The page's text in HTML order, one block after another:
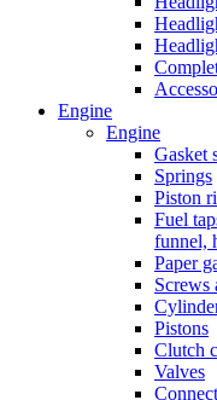
Engine
Engine
Gasket
Springs
Piston
Fuel
funnel,
Paper
Screws
Pistons
Clutch
Valves